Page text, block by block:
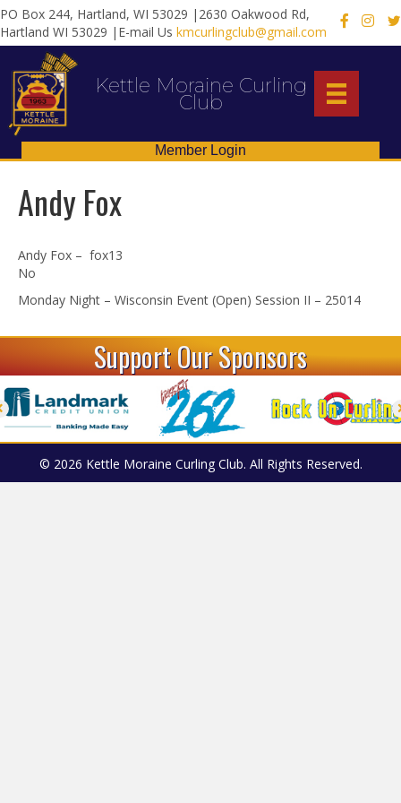
PO Box 244, Hartland, WI 53029 |2630 Oakwood Rd,
Hartland WI 53029 |E-mail Us kmcurlingclub@gmail.com
X
Kettle Moraine Curling
Club
Member Login
Andy Fox
Andy Fox – fox13
No
Monday Night – Wisconsin Event (Open) Session II – 25014
Support Our Sponsors
© 2026 Kettle Moraine Curling Club. All Rights Reserved.